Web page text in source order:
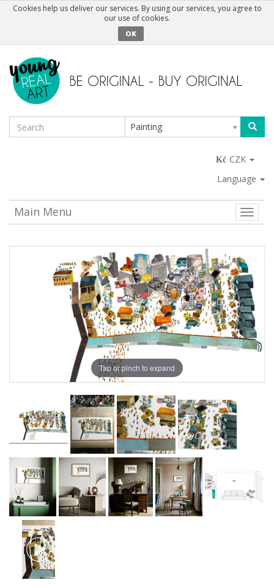
Cookies help us deliver our services. By using our services, you agree to
our use of cookies.
OK
Painting
CZK
Language
Toggle
Main Menu
Tap or pinch to expand